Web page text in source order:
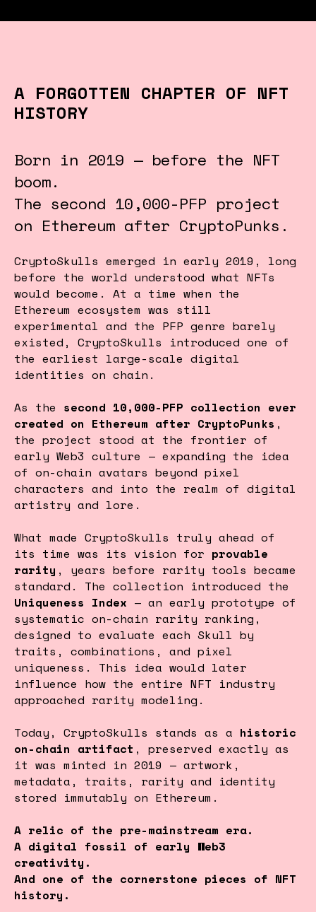
A FORGOTTEN CHAPTER OF NFT
HISTORY
Born in 2019 — before the NFT
boom.
The second 10,000-PFP project
on Ethereum after CryptoPunks.
CryptoSkulls emerged in early 2019, long
before the world understood what NFTs
would become. At a time when the
Ethereum ecosystem was still
experimental and the PFP genre barely
existed, CryptoSkulls introduced one of
the earliest large-scale digital
identities on chain.
As the second 10,000-PFP collection ever
created on Ethereum after CryptoPunks ,
the project stood at the frontier of
early Web3 culture — expanding the idea
of on-chain avatars beyond pixel
characters and into the realm of digital
artistry and lore.
What made CryptoSkulls truly ahead of
its time was its vision for provable
rarity , years before rarity tools became
standard. The collection introduced the
Uniqueness Index — an early prototype of
systematic on-chain rarity ranking,
designed to evaluate each Skull by
traits, combinations, and pixel
uniqueness. This idea would later
influence how the entire NFT industry
approached rarity modeling.
Today, CryptoSkulls stands as a historic
on-chain artifact , preserved exactly as
it was minted in 2019 — artwork,
metadata, traits, rarity and identity
stored immutably on Ethereum.
A relic of the pre-mainstream era.
A digital fossil of early Web3
creativity.
And one of the cornerstone pieces of NFT
history.